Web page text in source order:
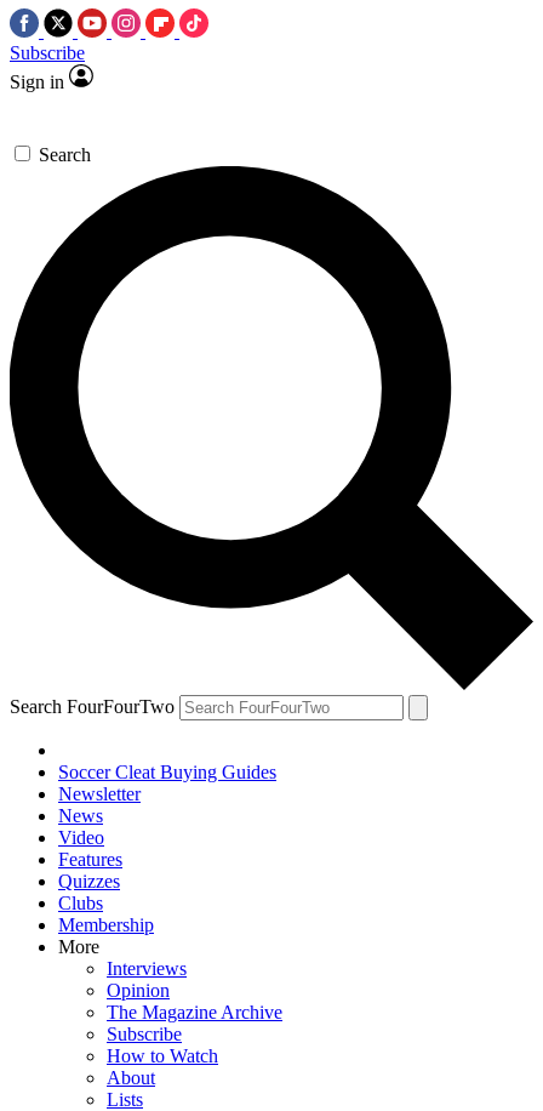
Subscribe
Sign in
Search
Search FourFourTwo
Soccer Cleat Buying Guides
Newsletter
News
Video
Features
Quizzes
Clubs
Membership
More
Interviews
Opinion
The Magazine Archive
Subscribe
How to Watch
About
Lists